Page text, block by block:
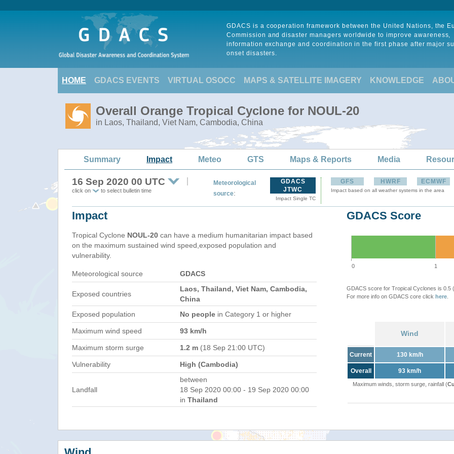
GDACS is a cooperation framework between the United Nations, the
Commission and disaster managers worldwide to improve awareness,
information exchange and coordination in the first phase after major
onset disasters.
HOME GDACS EVENTS VIRTUAL OSOCC MAPS & SATELLITE IMAGERY KNOWLEDGE
Overall Orange Tropical Cyclone for NOUL-20
in Laos, Thailand, Viet Nam, Cambodia, China
Summary Impact Meteo GTS Maps & Reports Media
16 Sep 2020 00 UTC
click on to select bulletin time
Meteorological
source:
GDACS
JTWC
Impact Single TC
GFS HWRF ECMWF
Impact based on all weather systems in the area
Impact
Tropical Cyclone NOUL-20 can have a medium humanitarian impact based
on the maximum sustained wind speed,exposed population and
vulnerability.
Meteorological source GDACS
Exposed countries
Laos, Thailand, Viet Nam, Cambodia,
China
Exposed population
No people in Category 1 or higher
Maximum wind speed 93 km/h
Maximum storm surge 1.2 m (18 Sep 21:00 UTC)
Vulnerability High (Cambodia)
Landfall
between
18 Sep 2020 00:00 - 19 Sep 2020 00:00
in Thailand
GDACS Score
0 1
GDACS score for Tropical Cyclones is 0.5
For more info on GDACS core click here
Wind
Current 130 km/h
Overall 93 km/h
Maximum winds, storm surge, rainfall (